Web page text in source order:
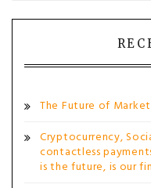
The Future of
Cryptocurrency,
contactless
is the future, is our